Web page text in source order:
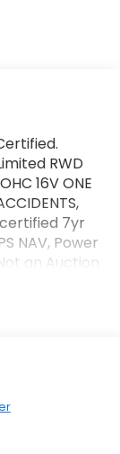
RWD
16V ONE
certified 7yr
NAV, Power
an Auction
Blue
features;